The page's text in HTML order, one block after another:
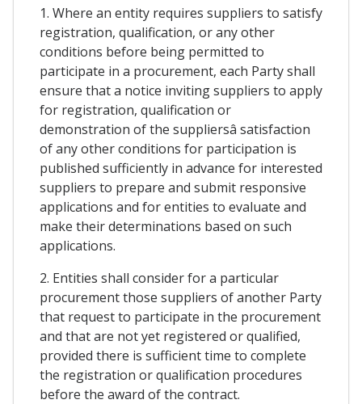
1. Where an entity requires suppliers to satisfy
registration, qualification, or any other
conditions before being permitted to
participate in a procurement, each Party shall
ensure that a notice inviting suppliers to apply
for registration, qualification or
demonstration of the suppliersâ satisfaction
of any other conditions for participation is
published sufficiently in advance for interested
suppliers to prepare and submit responsive
applications and for entities to evaluate and
make their determinations based on such
applications.
2. Entities shall consider for a particular
procurement those suppliers of another Party
that request to participate in the procurement
and that are not yet registered or qualified,
provided there is sufficient time to complete
the registration or qualification procedures
before the award of the contract.